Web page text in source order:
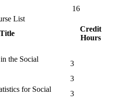
16
List
Title
Credit
Hours
the Social
3
3
for Social
3